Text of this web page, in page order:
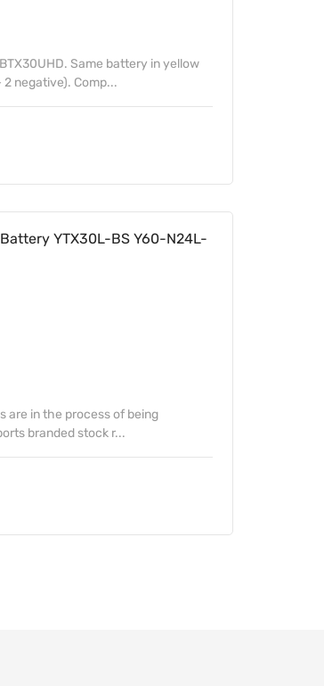
Same battery in yellow
2 negative). Comp...
YTX30L-BS Y60-N24L-
are in the process of being
branded stock r...